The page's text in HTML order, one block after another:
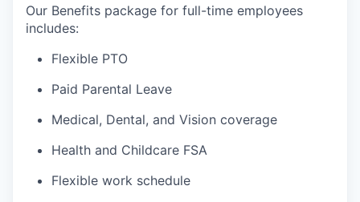
Our Benefits package for full-time employees
includes:
Flexible PTO
Paid Parental Leave
Medical, Dental, and Vision coverage
Health and Childcare FSA
Flexible work schedule